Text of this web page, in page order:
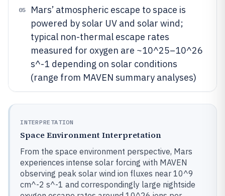
05
Mars’ atmospheric escape to space is
powered by solar UV and solar wind;
typical non-thermal escape rates
measured for oxygen are ~10^25–10^26
s^-1 depending on solar conditions
(range from MAVEN summary analyses)
INTERPRETATION
Space Environment Interpretation
From the space environment perspective, Mars
experiences intense solar forcing with MAVEN
observing peak solar wind ion fluxes near 10^9
cm^-2 s^-1 and correspondingly large nightside